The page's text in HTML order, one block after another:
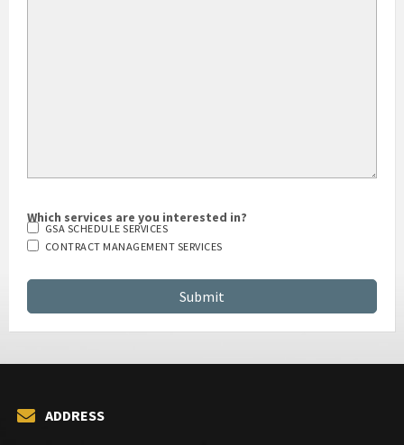
Which services are you interested in?
GSA SCHEDULE SERVICES
CONTRACT MANAGEMENT SERVICES
ADDRESS